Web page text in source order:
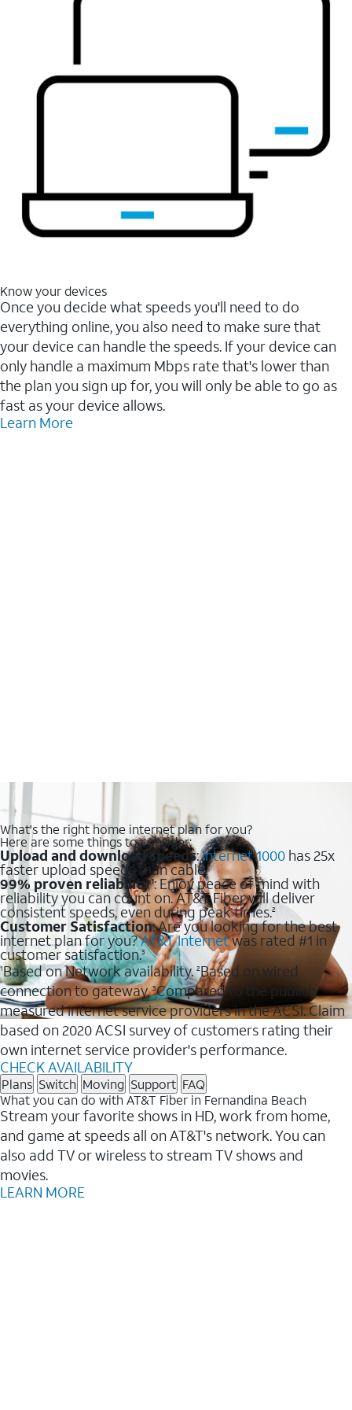
Know your devices
Once you decide what speeds you'll need to do
everything online, you also need to make sure that
your device can handle the speeds. If your device can
only handle a maximum Mbps rate that's lower than
the plan you sign up for, you will only be able to go as
fast as your device allows.
Learn More
What's the right home internet plan for you?
Here are some things to consider:
Upload and download speeds:Internet 1000 has 25x
faster upload speeds than cable.
99% proven reliability1: Enjoy peace of mind with
reliability you can count on. AT&T Fiber will deliver
consistent speeds, even during peak times.2
Customer Satisfaction: Are you looking for the best
internet plan for you?AT&T Internetwas rated #1 in
customer satisfaction.3
1Based on Network availability.2Based on wired
connection to gateway.3Compared to the publicly
measured internet service providers in the ACSI. Claim
based on 2020 ACSI survey of customers rating their
own internet service provider's performance.
CHECK AVAILABILITY
Plans Switch Moving Support FAQ
What you can do with AT&T Fiber in Fernandina Beach
Stream your favorite shows in HD, work from home,
and game at speeds all on AT&T's network. You can
also add TV or wireless to stream TV shows and
movies.
LEARN MORE